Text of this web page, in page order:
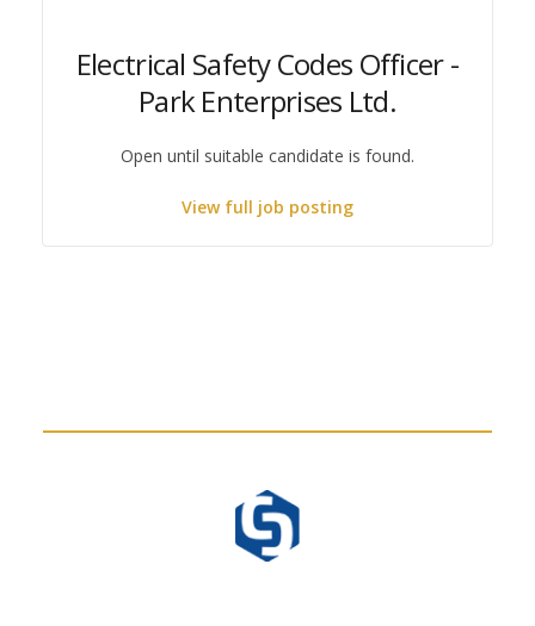
Electrical Safety Codes Officer -
Park Enterprises Ltd.
Open until suitable candidate is found.
View full job posting